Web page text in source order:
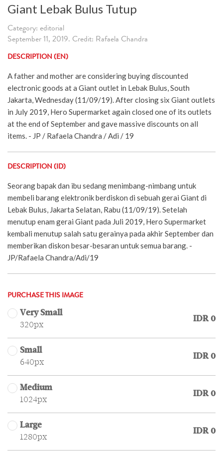
Giant Lebak Bulus Tutup
Category: editorial
September 11, 2019. Credit: Rafaela Chandra
DESCRIPTION (EN)
A father and mother are considering buying discounted
electronic goods at a Giant outlet in Lebak Bulus, South
Jakarta, Wednesday (11/09/19). After closing six Giant outlets
in July 2019, Hero Supermarket again closed one of its outlets
at the end of September and gave massive discounts on all
items. - JP / Rafaela Chandra / Adi / 19
DESCRIPTION (ID)
Seorang bapak dan ibu sedang menimbang-nimbang untuk
membeli barang elektronik berdiskon di sebuah gerai Giant di
Lebak Bulus, Jakarta Selatan, Rabu (11/09/19). Setelah
menutup enam gerai Giant pada Juli 2019, Hero Supermarket
kembali menutup salah satu gerainya pada akhir September dan
memberikan diskon besar-besaran untuk semua barang. -
JP/Rafaela Chandra/Adi/19
PURCHASE THIS IMAGE
Very Small
320px
IDR 0
Small
640px
IDR 0
Medium
1024px
IDR 0
Large
1280px
IDR 0